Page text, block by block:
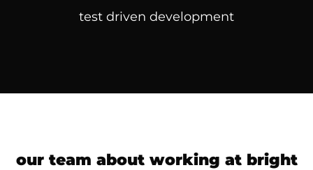
test driven development
our team about working at bright